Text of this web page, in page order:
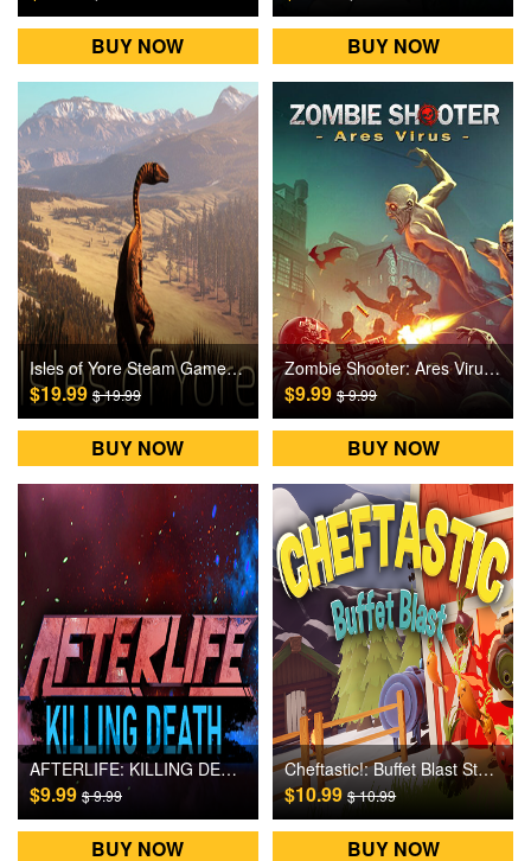
BUY NOW BUY NOW
Isles of Yore Steam Games CD Key
$19.99$ 19.99
BUY NOW
Zombie Shooter: Ares Virus Steam Games CD Key
$9.99$ 9.99
BUY NOW
AFTERLIFE: KILLING DEATH Steam Games CD Key
$9.99 $ 9.99
BUY NOW
Cheftastic!: Buffet Blast Steam Games CD Key
$10.99$ 10.99
BUY NOW